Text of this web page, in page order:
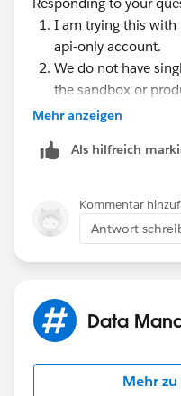
information is
Salesforce Login
updated to match
examplehttps://
after you re-enable
sandbox, from
Sign-On Settings.
in the certificate
I am trying this
api-only account.
We do not have
the sandbox or
Mehr anzeigen
Als hilfreich
Kommentar
Antwort
Data
Mehr